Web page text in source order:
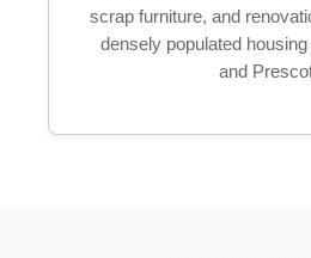
scrap furniture, and
densely populated
and